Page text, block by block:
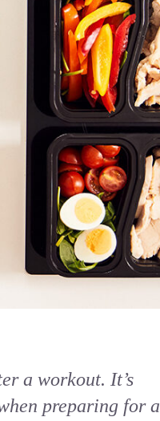
a workout. It’s
preparing for a